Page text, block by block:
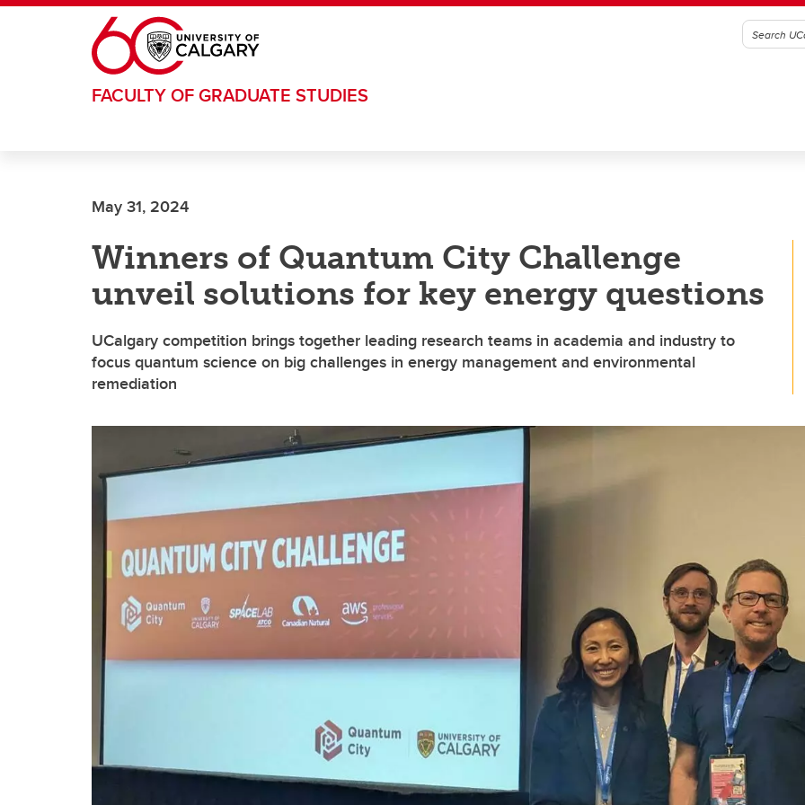
Skip to main content
FACULTY OF GRADUATE STUDIES
May 31, 2024
Winners of Quantum City Challenge
unveil solutions for key energy questions
UCalgary competition brings together leading research teams in academia and industry to
focus quantum science on big challenges in energy management and environmental
remediation